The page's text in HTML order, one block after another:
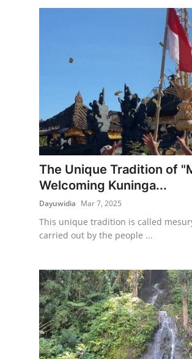
The Unique Tradition of
Welcoming Kuninga...
Dayuwidia Mar 7, 2025
This unique tradition is called
carried out by the people ...